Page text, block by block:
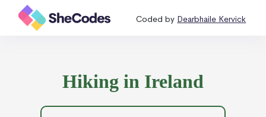
Coded by Dearbhaile Kervick